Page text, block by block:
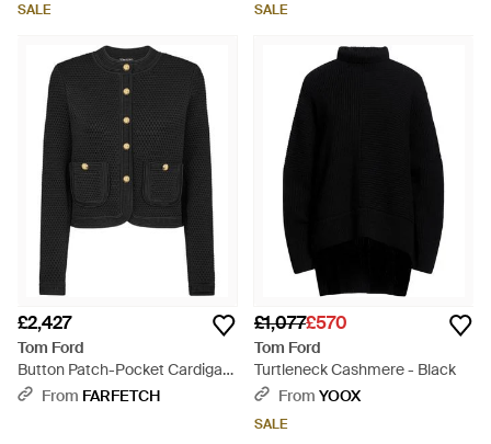
SALE SALE
£2,427
Tom Ford
Button Patch-Pocket Cardigan
- Black
From FARFETCH
£1,077£570
Tom Ford
Turtleneck Cashmere - Black
From YOOX
SALE